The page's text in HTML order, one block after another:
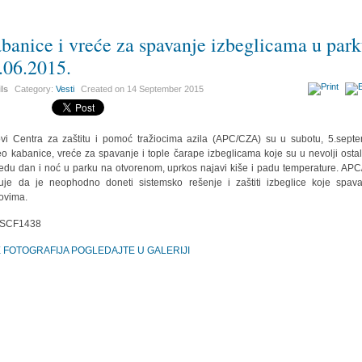
i vreće za spavanje izbeglicama u
Category:Vesti Created on 14 September 2015
Centra za zaštitu i pomoć tražiocima azila (APC/CZA) su u subotu,
kabanice, vreće za spavanje i tople čarape izbeglicama koje su u nevolji
dan i noć u parku na otvorenom, uprkos najavi kiše i padu temperature.
da je neophodno doneti sistemsko rešenje i zaštiti izbeglice koje
FOTOGRAFIJA POGLEDAJTE U GALERIJI